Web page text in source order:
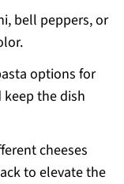
bell peppers, or
options for
the dish
cheeses
to elevate the